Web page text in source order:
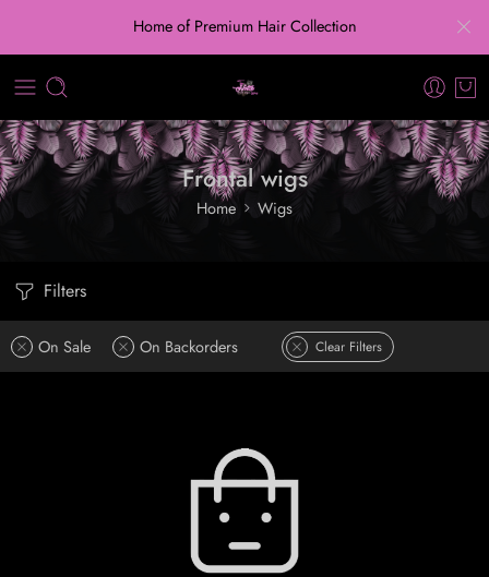
Home of Premium Hair Collection
Frontal wigs
Home Wigs
Filters
On Sale On Backorders Clear Filters